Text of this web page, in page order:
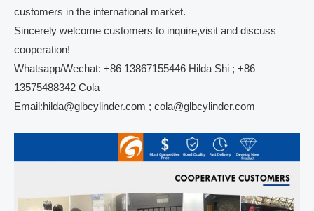
customers in the international market.
Sincerely welcome customers to inquire,visit and discuss
cooperation!
Whatsapp/Wechat: +86 13867155446 Hilda Shi ; +86
13575488342 Cola
Email:hilda@glbcylinder.com ; cola@glbcylinder.com